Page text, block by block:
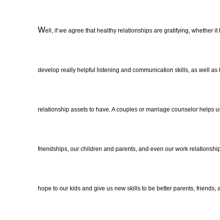
Well, if we agree that healthy relationships are gratifying, whether
develop really helpful listening and communication skills, as well
relationship assets to have. A couples or marriage counselor helps
friendships, our children and parents, and even our work
hope to our kids and give us new skills to be better parents,